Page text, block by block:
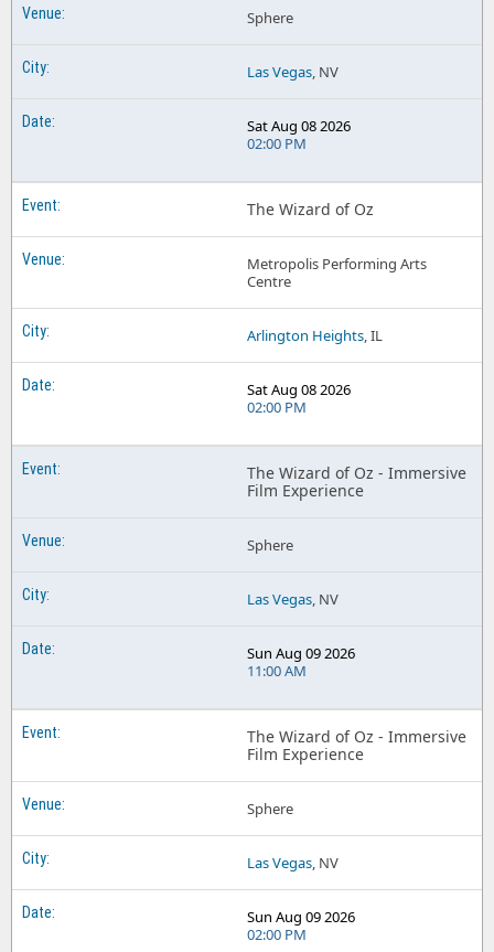
Sphere
Las Vegas, NV
Sat Aug 08 2026
02:00 PM
The Wizard of Oz
Metropolis Performing Arts
Centre
Arlington Heights, IL
Sat Aug 08 2026
02:00 PM
The Wizard of Oz - Immersive
Film Experience
Sphere
Las Vegas, NV
Sun Aug 09 2026
11:00 AM
The Wizard of Oz - Immersive
Film Experience
Sphere
Las Vegas, NV
Sun Aug 09 2026
02:00 PM